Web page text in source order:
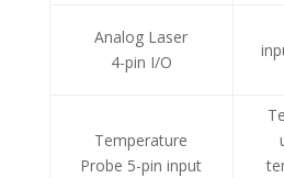
Analog Laser
4-pin I/O
Temperature
Probe 5-pin input